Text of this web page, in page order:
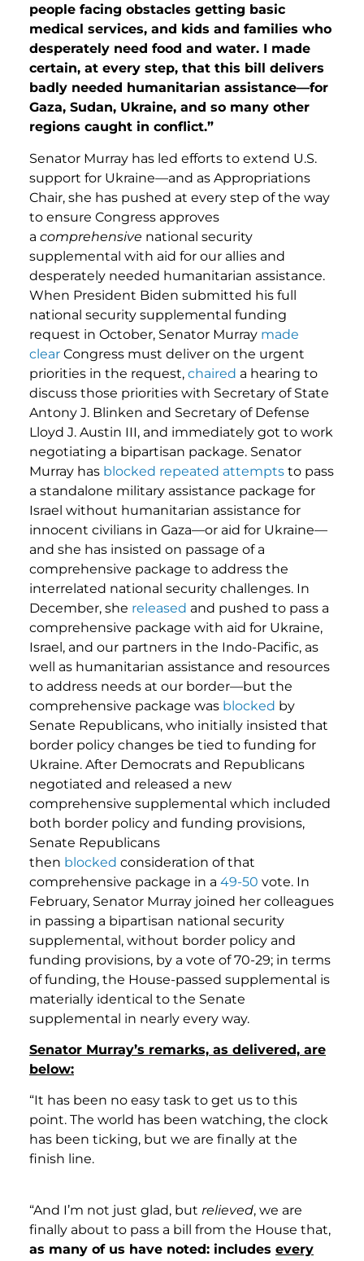
people facing obstacles getting basic
medical services, and kids and families who
desperately need food and water. I made
certain, at every step, that this bill delivers
badly needed humanitarian assistance—for
Gaza, Sudan, Ukraine, and so many other
regions caught in conflict.”
Senator Murray has led efforts to extend U.S.
support for Ukraine—and as Appropriations
Chair, she has pushed at every step of the way
to ensure Congress approves
a comprehensive national security
supplemental with aid for our allies and
desperately needed humanitarian assistance.
When President Biden submitted his full
national security supplemental funding
request in October, Senator Murray made
clear Congress must deliver on the urgent
priorities in the request, chaired a hearing to
discuss those priorities with Secretary of State
Antony J. Blinken and Secretary of Defense
Lloyd J. Austin III, and immediately got to work
negotiating a bipartisan package. Senator
Murray has blocked repeated attempts to pass
a standalone military assistance package for
Israel without humanitarian assistance for
innocent civilians in Gaza—or aid for Ukraine—
and she has insisted on passage of a
comprehensive package to address the
interrelated national security challenges. In
December, she released and pushed to pass a
comprehensive package with aid for Ukraine,
Israel, and our partners in the Indo-Pacific, as
well as humanitarian assistance and resources
to address needs at our border—but the
comprehensive package was blocked by
Senate Republicans, who initially insisted that
border policy changes be tied to funding for
Ukraine. After Democrats and Republicans
negotiated and released a new
comprehensive supplemental which included
both border policy and funding provisions,
Senate Republicans
then blocked consideration of that
comprehensive package in a 49-50 vote. In
February, Senator Murray joined her colleagues
in passing a bipartisan national security
supplemental, without border policy and
funding provisions, by a vote of 70-29; in terms
of funding, the House-passed supplemental is
materially identical to the Senate
supplemental in nearly every way.
Senator Murray’s remarks, as delivered, are
below:
“It has been no easy task to get us to this
point. The world has been watching, the clock
has been ticking, but we are finally at the
finish line.
“And I’m not just glad, but relieved, we are
finally about to pass a bill from the House that,
as many of us have noted: includes every